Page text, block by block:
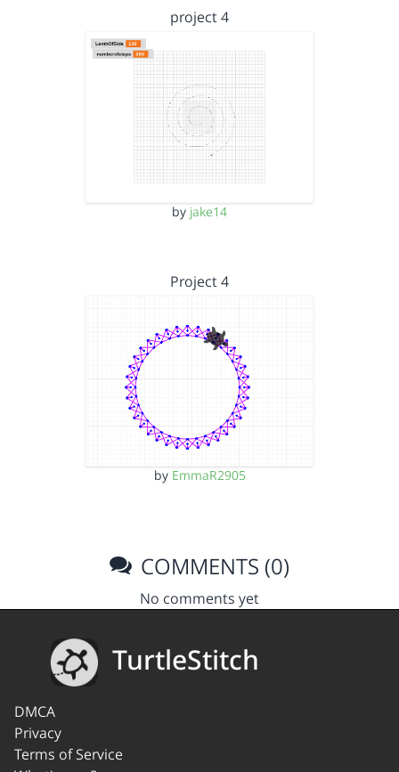
project 4
by jake14
Project 4
by EmmaR2905
COMMENTS (0)
No comments yet
TurtleStitch
DMCA
Privacy
Terms of Service